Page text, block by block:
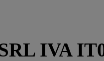
IVA